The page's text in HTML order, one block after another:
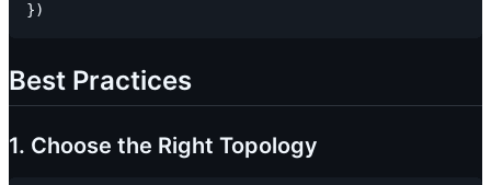
Best Practices
1. Choose the Right Topology